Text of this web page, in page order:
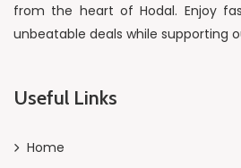
from the heart of Hodal. Enjoy
unbeatable deals while supporting
Useful Links
Home